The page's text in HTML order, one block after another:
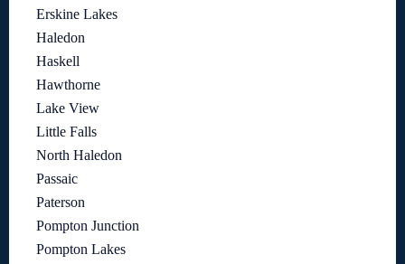
Erskine Lakes
Haledon
Haskell
Hawthorne
Lake View
Little Falls
North Haledon
Passaic
Paterson
Pompton Junction
Pompton Lakes